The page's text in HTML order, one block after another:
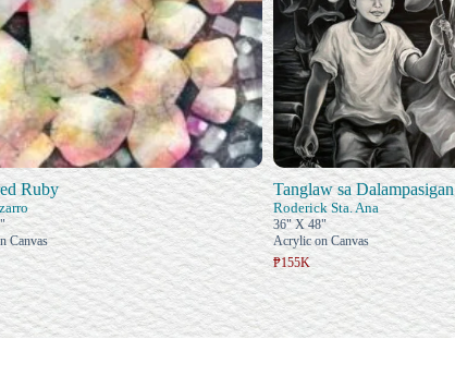
Ruby
Canvas
Tanglaw sa Dalampasigan
Roderick Sta. Ana
36" X 48"
Acrylic on Canvas
₱155K